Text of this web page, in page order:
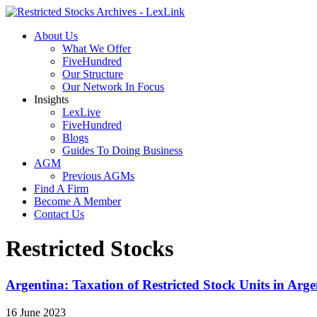
About Us
What We Offer
FiveHundred
Our Structure
Our Network In Focus
Insights
LexLive
FiveHundred
Blogs
Guides To Doing Business
AGM
Previous AGMs
Find A Firm
Become A Member
Contact Us
Restricted Stocks
Argentina: Taxation of Restricted Stock Units in
16 June 2023